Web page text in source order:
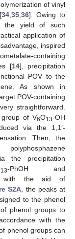
of vinyl
34 ,35 ,36]. Owing to
the yield of such
application of
inspired
containing
[14], precipitation
POV to the
As shown in
POV-containing
straightforward.
of V6O13-OH
via the 1,1′-
Then, the
the precipitation
13-PhOH and
with the aid of
S2A , the peaks at
to the phenol
phenol groups to
with the
phenol groups can